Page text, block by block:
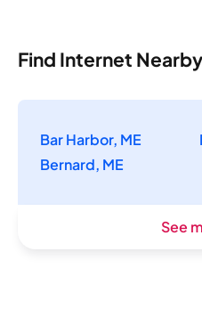
Find Internet Nearby
Bar Harbor, ME
Bernard, ME
See